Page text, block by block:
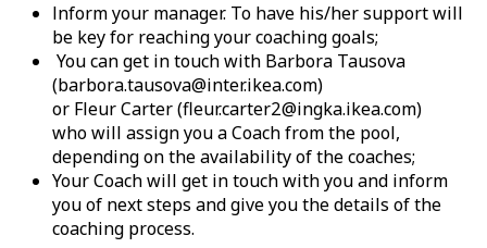
Inform your manager. To have his/her support will
be key for reaching your coaching goals;
You can get in touch with Barbora Tausova
(barbora.tausova@inter.ikea.com)
or Fleur Carter (fleur.carter2@ingka.ikea.com)
who will assign you a Coach from the pool,
depending on the availability of the coaches;
Your Coach will get in touch with you and inform
you of next steps and give you the details of the
coaching process.